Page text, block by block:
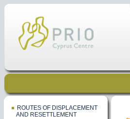
ROUTES OF DISPLACEMENT
AND RESETTLEMENT